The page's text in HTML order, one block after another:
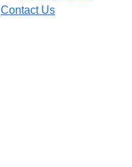
Contact Us